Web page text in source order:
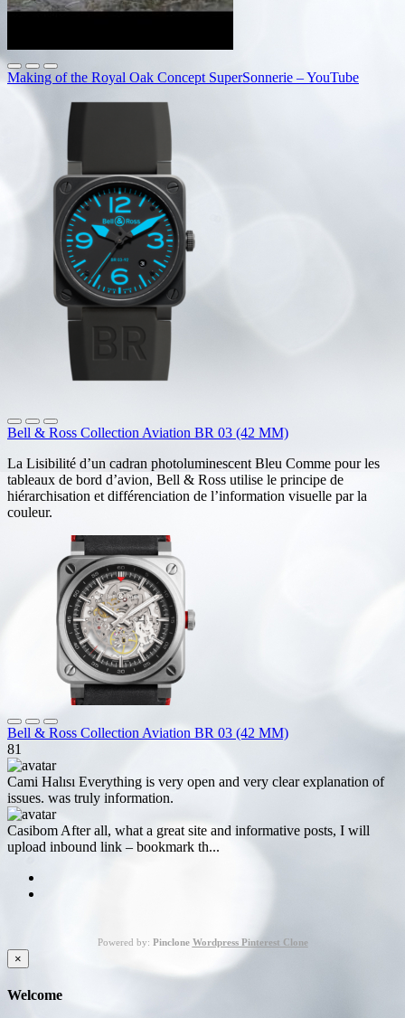
Making of the Royal Oak Concept SuperSonnerie – YouTube
Bell & Ross Collection Aviation BR 03 (42 MM)
La Lisibilité d’un cadran photoluminescent Bleu Comme pour les
tableaux de bord d’avion, Bell & Ross utilise le principe de
hiérarchisation et différenciation de l’information visuelle par la
couleur.
Bell & Ross Collection Aviation BR 03 (42 MM)
81
Cami Halısı Everything is very open and very clear explanation of
issues. was truly information.
Casibom After all, what a great site and informative posts, I will
upload inbound link – bookmark th...
Powered by: Pinclone Wordpress Pinterest Clone
×
Welcome